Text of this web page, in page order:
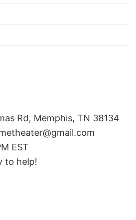
Rd, Memphis, TN 38134
EST
to help!